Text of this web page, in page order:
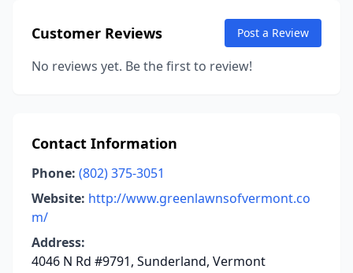
Customer Reviews Post a Review
No reviews yet. Be the first to review!
Contact Information
Phone: (802) 375-3051
Website: http://www.greenlawnsofvermont.co
m/
Address:
4046 N Rd #9791, Sunderland, Vermont